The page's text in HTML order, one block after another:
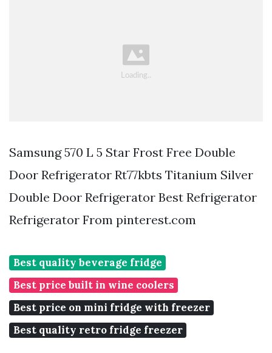
Samsung 570 L 5 Star Frost Free Double
Door Refrigerator Rt77kbts Titanium Silver
Double Door Refrigerator Best Refrigerator
Refrigerator From pinterest.com
Best quality beverage fridge
Best price built in wine coolers
Best price on mini fridge with freezer
Best quality retro fridge freezer